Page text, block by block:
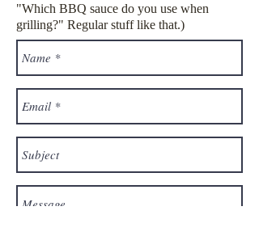
"Which BBQ sauce do you use when
grilling?" Regular stuff like that.)